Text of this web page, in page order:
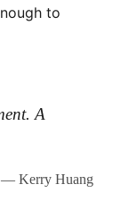
to
A
— Kerry Huang